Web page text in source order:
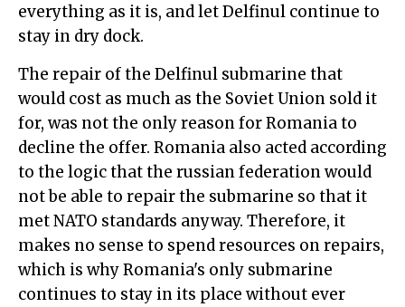
everything as it is, and let Delfinul continue to
stay in dry dock.
The repair of the Delfinul submarine that
would cost as much as the Soviet Union sold it
for, was not the only reason for Romania to
decline the offer. Romania also acted according
to the logic that the russian federation would
not be able to repair the submarine so that it
met NATO standards anyway. Therefore, it
makes no sense to spend resources on repairs,
which is why Romania's only submarine
continues to stay in its place without ever